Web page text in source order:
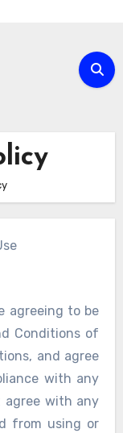
agreeing to be
Conditions of
and agree
with any
agree with any
from using or